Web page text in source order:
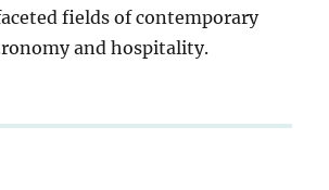
fields of contemporary
and hospitality.